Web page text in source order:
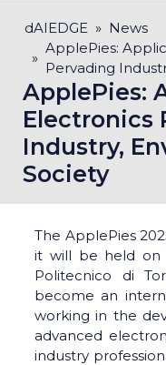
Breadcrumb
dAIEDGE
News
ApplePies:
Pervading
ApplePies:
Electronics
Industry,
Society
The ApplePies
it will be held on
Politecnico di
become an
working in the
advanced
industry